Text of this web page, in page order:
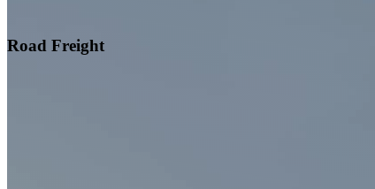
Road Freight